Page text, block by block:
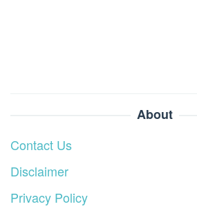
About
Contact Us
Disclaimer
Privacy Policy